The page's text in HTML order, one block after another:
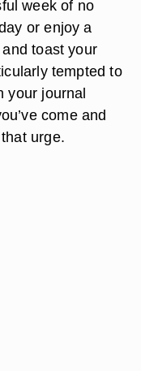
week of no
or enjoy a
toast your
tempted to
your journal
come and
urge.